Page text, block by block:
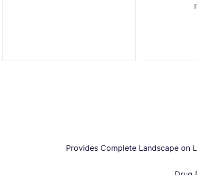
Provides Complete Landscape on